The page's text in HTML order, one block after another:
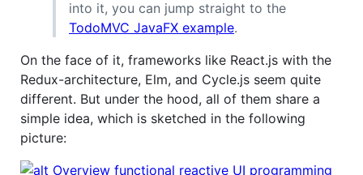
into it, you can jump straight to the
TodoMVC JavaFX example.
On the face of it, frameworks like React.js with the
Redux-architecture, Elm, and Cycle.js seem quite
different. But under the hood, all of them share a
simple idea, which is sketched in the following
picture: